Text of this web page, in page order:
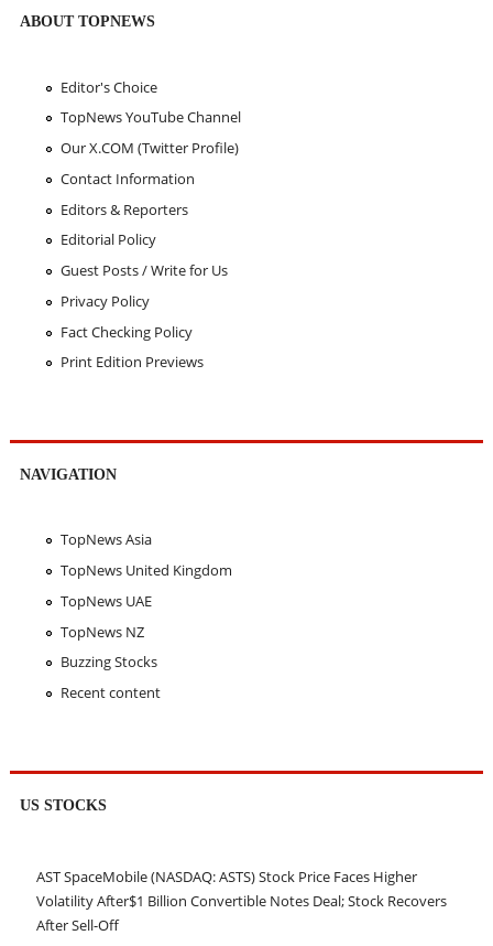
ABOUT TOPNEWS
Editor's Choice
TopNews YouTube Channel
Our X.COM (Twitter Profile)
Contact Information
Editors & Reporters
Editorial Policy
Guest Posts / Write for Us
Privacy Policy
Fact Checking Policy
Print Edition Previews
NAVIGATION
TopNews Asia
TopNews United Kingdom
TopNews UAE
TopNews NZ
Buzzing Stocks
Recent content
US STOCKS
AST SpaceMobile (NASDAQ: ASTS) Stock Price Faces Higher
Volatility After$1 Billion Convertible Notes Deal; Stock Recovers
After Sell-Off